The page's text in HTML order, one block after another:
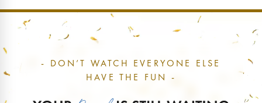
- DON’T WATCH EVERYONE ELSE
HAVE THE FUN -